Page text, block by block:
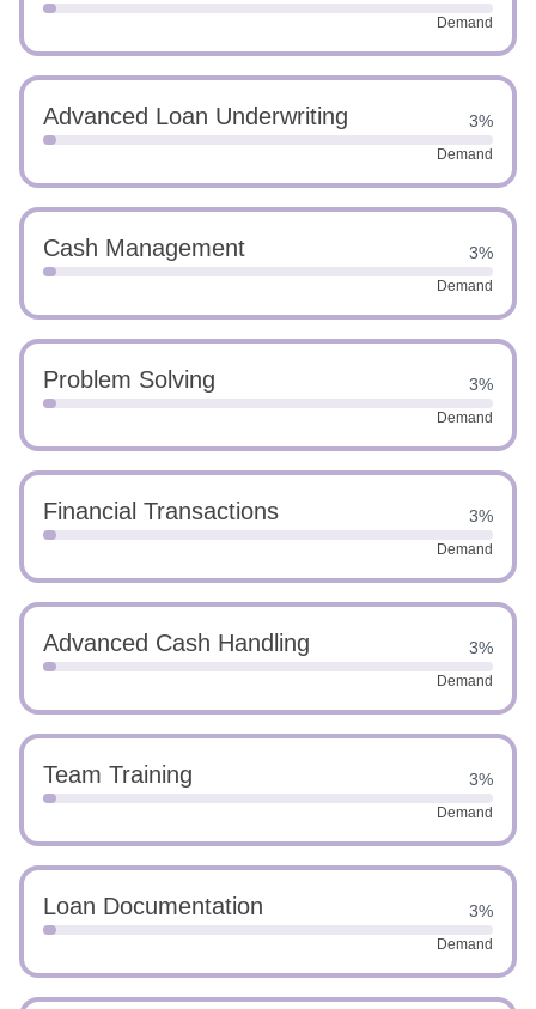
Demand
Advanced Loan Underwriting 3%
Demand
Cash Management 3%
Demand
Problem Solving 3%
Demand
Financial Transactions 3%
Demand
Advanced Cash Handling 3%
Demand
Team Training 3%
Demand
Loan Documentation 3%
Demand